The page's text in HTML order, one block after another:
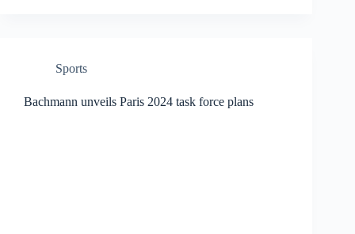
Sports
Bachmann unveils Paris 2024 task force plans